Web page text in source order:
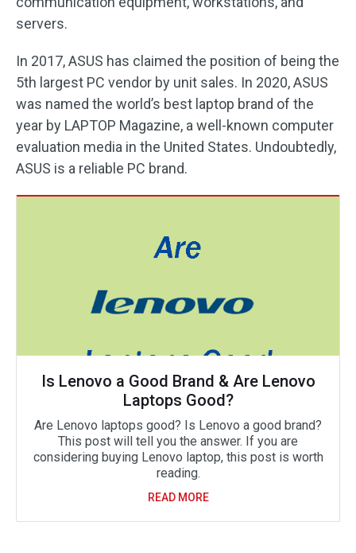
servers.
In 2017, ASUS has claimed the position of being the
5th largest PC vendor by unit sales. In 2020, ASUS
was named the world’s best laptop brand of the
year by LAPTOP Magazine, a well-known computer
evaluation media in the United States. Undoubtedly,
ASUS is a reliable PC brand.
Is Lenovo a Good Brand & Are Lenovo
Laptops Good?
Are Lenovo laptops good? Is Lenovo a good brand?
This post will tell you the answer. If you are
considering buying Lenovo laptop, this post is worth
reading.
READ MORE